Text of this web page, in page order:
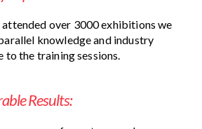
attended over 3000 exhibitions we
knowledge and industry
to the training sessions.
Results: